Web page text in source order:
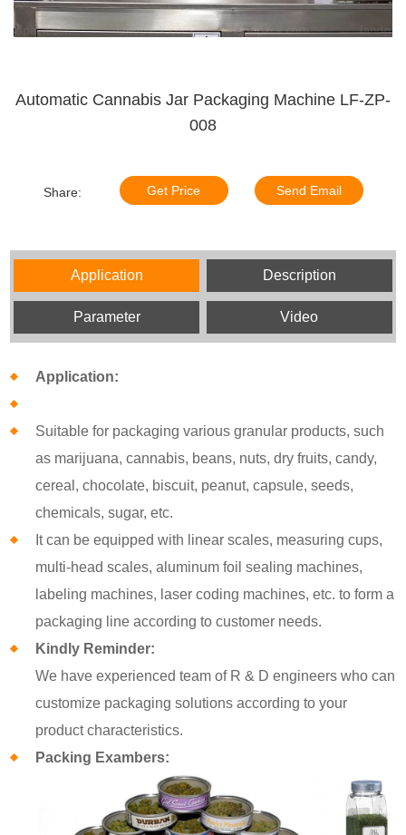
Automatic Cannabis Jar Packaging Machine LF-ZP-
008
Share: Get Price Send Email
Application Description
Parameter Video
Application:
Suitable for packaging various granular products, such
as marijuana, cannabis, beans, nuts, dry fruits, candy,
cereal, chocolate, biscuit, peanut, capsule, seeds,
chemicals, sugar, etc.
It can be equipped with linear scales, measuring cups,
multi-head scales, aluminum foil sealing machines,
labeling machines, laser coding machines, etc. to form a
packaging line according to customer needs.
Kindly Reminder:
We have experienced team of R & D engineers who can
customize packaging solutions according to your
product characteristics.
Packing Exambers: